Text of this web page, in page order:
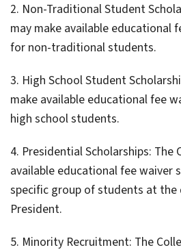
2. Non-Traditional Student
may make available educational
for non-traditional students.
3. High School Student
make available educational fee
high school students.
4. Presidential Scholarships: The
available educational fee waiver
specific group of students at
President.
5. Minority Recruitment: The